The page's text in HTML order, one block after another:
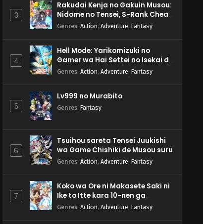
3
Rakudai Kenja no Gakuin Musou:
Nidome no Tensei, S-Rank Cheat
Majutsushi Boukenroku
Genres: Action, Adventure, Fantasy
4
Hell Mode: Yarikomizuki no
Gamer wa Hai Settei no Isekai de
Musou suru 2nd Season
Genres: Action, Adventure, Fantasy
5
Lv999 no Murabito
Genres: Fantasy
6
Tsuihou sareta Tensei Juukishi
wa Game Chishiki de Musou suru
Genres: Action, Adventure, Fantasy
7
Koko wa Ore ni Makasete Saki ni
Ike to Itte kara 10-nen ga
Tattara Densetsu ni Natteita.
Genres: Action, Adventure, Fantasy